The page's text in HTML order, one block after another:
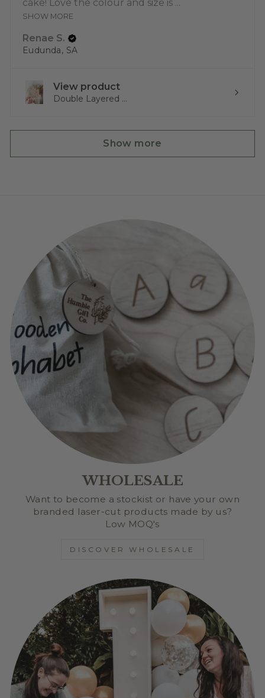
cake! Love the colour and size is ...
SHOW MORE
Renae S.
Eudunda, SA
View product
Double Layered ...
Show more
WHOLESALE
Want to become a stockist or have your own
branded laser-cut products made by us?
Low MOQ's
DISCOVER WHOLESALE